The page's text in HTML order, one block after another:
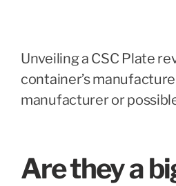
Unveiling a CSC Plate
container’s
manufacturer or
Are they a